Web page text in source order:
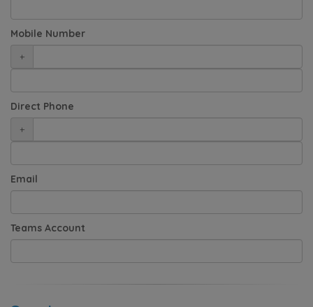
Mobile Number
+
Direct Phone
+
Email
Teams Account